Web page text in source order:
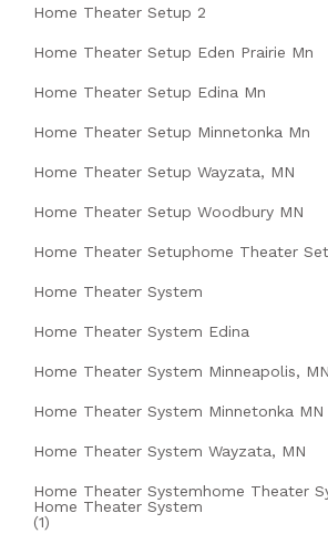
Home Theater Setup 2
Home Theater Setup Eden Prairie Mn
Home Theater Setup Edina Mn
Home Theater Setup Minnetonka Mn
Home Theater Setup Wayzata, MN
Home Theater Setup Woodbury MN
Home Theater Setuphome Theater
Home Theater System
Home Theater System Edina
Home Theater System Minneapolis, MN
Home Theater System Minnetonka MN
Home Theater System Wayzata, MN
Home Theater Systemhome Theater
Home Theater System
(1)